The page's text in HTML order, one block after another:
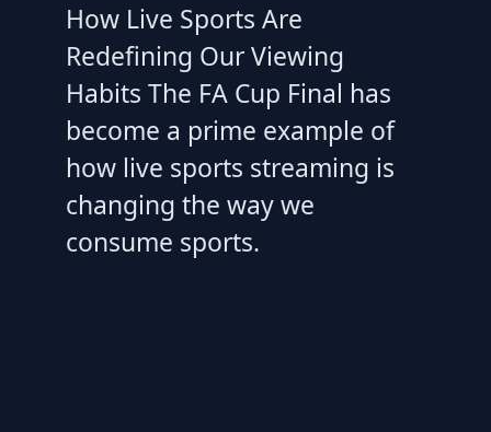
How Live Sports Are
Redefining Our Viewing
Habits The FA Cup Final has
become a prime example of
how live sports streaming is
changing the way we
consume sports.